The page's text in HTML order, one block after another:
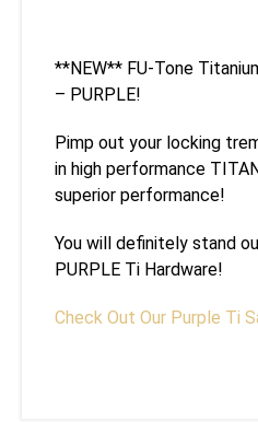
**NEW** FU-Tone
– PURPLE!
Pimp out your locking
in high performance
superior performance!
You will definitely stand
PURPLE Ti Hardware!
Check Out Our Purple Ti